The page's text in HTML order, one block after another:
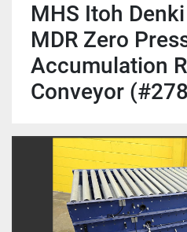
MHS Itoh
MDR Zero
Accumulation
Conveyor